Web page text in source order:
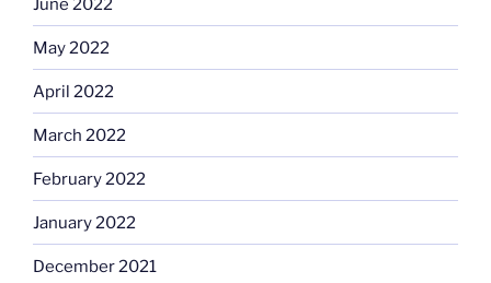
June 2022
May 2022
April 2022
March 2022
February 2022
January 2022
December 2021